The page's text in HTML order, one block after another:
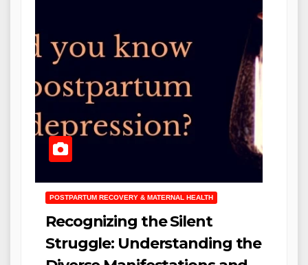
POSTPARTUM RECOVERY & MATERNAL HEALTH
Recognizing the Silent
Struggle: Understanding the